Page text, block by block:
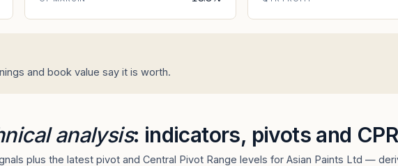
and book value say it is worth.
analysis: indicators, pivots and
plus the latest pivot and Central Pivot Range levels for Asian Paints Ltd —